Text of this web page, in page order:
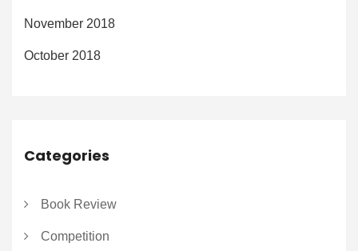
November 2018
October 2018
Categories
Book Review
Competition